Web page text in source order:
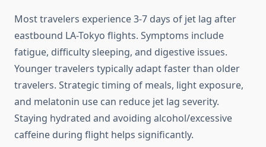
Most travelers experience 3-7 days of jet lag after
eastbound LA-Tokyo flights. Symptoms include
fatigue, difficulty sleeping, and digestive issues.
Younger travelers typically adapt faster than older
travelers. Strategic timing of meals, light exposure,
and melatonin use can reduce jet lag severity.
Staying hydrated and avoiding alcohol/excessive
caffeine during flight helps significantly.